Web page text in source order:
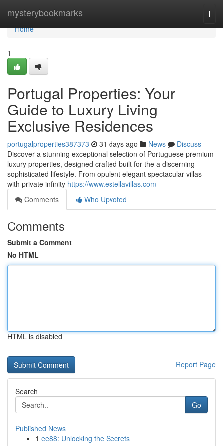
mysterybookmarks
Home
Home
1
Portugal Properties: Your
Guide to Luxury Living
Exclusive Residences
portugalproperties387373 31 days ago News
Discuss
Discover a stunning exceptional selection of Portuguese premium
luxury properties, designed crafted built for the a discerning
sophisticated lifestyle. From opulent elegant spectacular villas
with private infinity https://www.estellavillas.com
Comments
Who Upvoted
Comments
Submit a Comment
No HTML
HTML is disabled
Report Page
Search
Go
Published News
1 ee88: Unlocking the Secrets